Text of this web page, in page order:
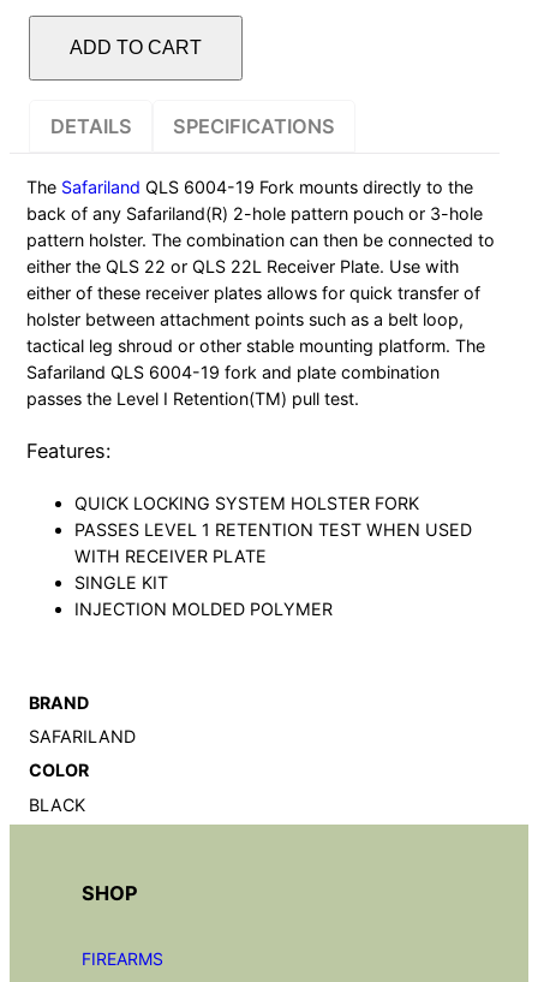
SAFARILAND
6004-
FORK
BLACK
quantity
ADD TO CART
DETAILS SPECIFICATIONS
The Safariland QLS 6004-19 Fork mounts directly to the
back of any Safariland(R) 2-hole pattern pouch or 3-hole
pattern holster. The combination can then be connected to
either the QLS 22 or QLS 22L Receiver Plate. Use with
either of these receiver plates allows for quick transfer of
holster between attachment points such as a belt loop,
tactical leg shroud or other stable mounting platform. The
Safariland QLS 6004-19 fork and plate combination
passes the Level I Retention(TM) pull test.
Features:
QUICK LOCKING SYSTEM HOLSTER FORK
PASSES LEVEL 1 RETENTION TEST WHEN USED
WITH RECEIVER PLATE
SINGLE KIT
INJECTION MOLDED POLYMER
BRAND
SAFARILAND
COLOR
BLACK
SHOP
FIREARMS